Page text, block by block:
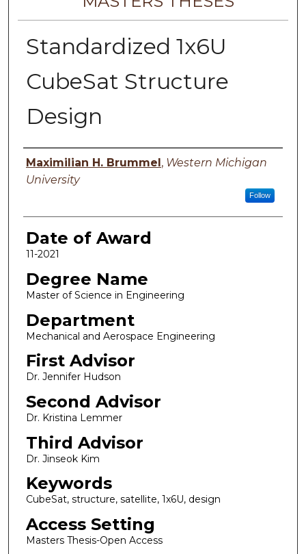
Standardized 1x6U
CubeSat Structure
Design
Author
Maximilian H. Brummel , Western Michigan
University
Follow
Date of Award
11-2021
Degree Name
Master of Science in Engineering
Department
Mechanical and Aerospace Engineering
First Advisor
Dr. Jennifer Hudson
Second Advisor
Dr. Kristina Lemmer
Third Advisor
Dr. Jinseok Kim
Keywords
CubeSat, structure, satellite, 1x6U, design
Access Setting
Masters Thesis-Open Access